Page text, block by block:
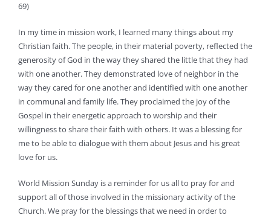
69)
In my time in mission work, I learned many things about my
Christian faith. The people, in their material poverty, reflected the
generosity of God in the way they shared the little that they had
with one another. They demonstrated love of neighbor in the
way they cared for one another and identified with one another
in communal and family life. They proclaimed the joy of the
Gospel in their energetic approach to worship and their
willingness to share their faith with others. It was a blessing for
me to be able to dialogue with them about Jesus and his great
love for us.
World Mission Sunday is a reminder for us all to pray for and
support all of those involved in the missionary activity of the
Church. We pray for the blessings that we need in order to